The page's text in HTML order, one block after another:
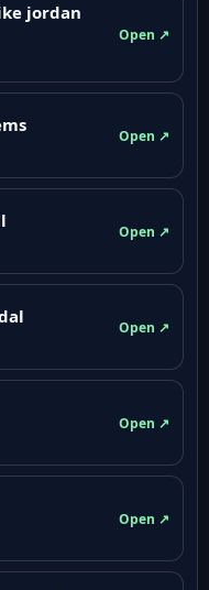
jordan
Open ↗
Open ↗
Open ↗
Open ↗
Open ↗
Open ↗